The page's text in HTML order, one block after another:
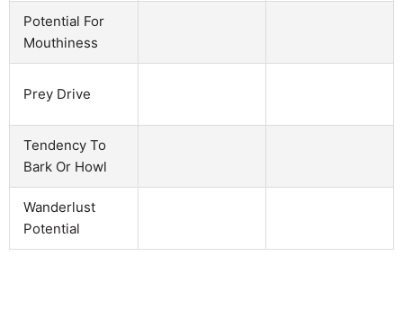
Potential For
Mouthiness
Prey Drive
Tendency To
Bark Or Howl
Wanderlust
Potential